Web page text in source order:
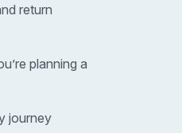
return
planning a
journey